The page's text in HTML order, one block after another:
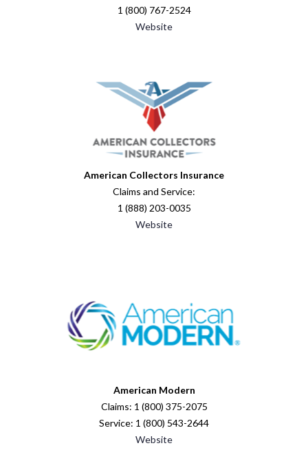
1 (800) 767-2524
Website
American Collectors Insurance
Claims and Service:
1 (888) 203-0035
Website
American Modern
Claims: 1 (800) 375-2075
Service: 1 (800) 543-2644
Website